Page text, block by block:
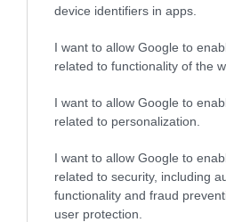
device identifiers in apps.
I want to allow Google to
related to functionality of the
I want to allow Google to
related to personalization.
I want to allow Google to
related to security, including
functionality and fraud
user protection.
Descripción del
Evolución del
Histórico de precios desde